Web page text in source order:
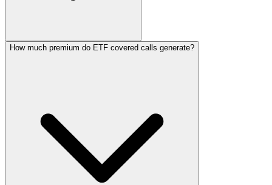
How much premium do ETF covered calls generate?